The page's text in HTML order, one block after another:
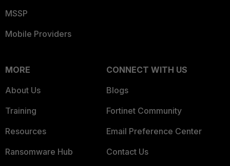
MSSP
Mobile Providers
MORE
About Us
Training
Resources
Ransomware Hub
CONNECT WITH US
Blogs
Fortinet Community
Email Preference Center
Contact Us